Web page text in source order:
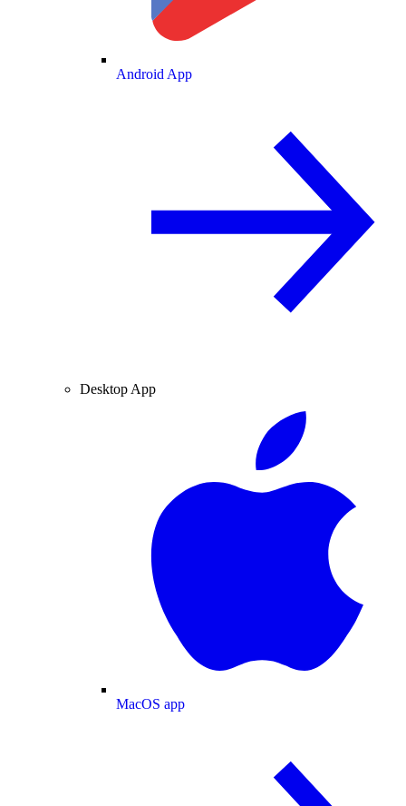
Android App
Desktop App
MacOS app